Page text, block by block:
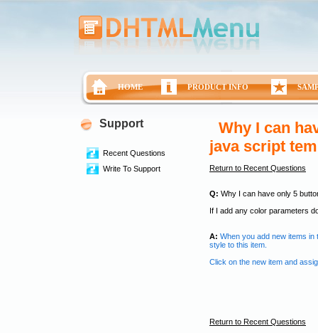
HOME PRODUCT INFO
Support
Recent Questions
Write To Support
Why I can
java script
Return to Recent Questions
Q: Why I can have only 5
If I add any color parameters
A: When you add new items
style to this item.
Click on the new item and
Return to Recent Questions